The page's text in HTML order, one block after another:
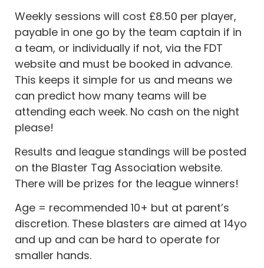
Weekly sessions will cost £8.50 per player,
payable in one go by the team captain if in
a team, or individually if not, via the FDT
website and must be booked in advance.
This keeps it simple for us and means we
can predict how many teams will be
attending each week. No cash on the night
please!
Results and league standings will be posted
on the Blaster Tag Association website.
There will be prizes for the league winners!
Age = recommended 10+ but at parent’s
discretion. These blasters are aimed at 14yo
and up and can be hard to operate for
smaller hands.